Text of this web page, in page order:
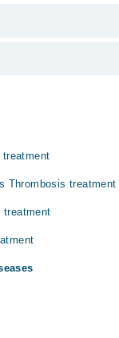
and
treatment
Thrombosis treatment
treatment